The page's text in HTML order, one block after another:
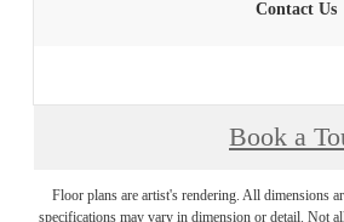
Contact Us
Book a
Floor plans are artist's rendering. All dimensions
specifications may vary in dimension or detail. Not